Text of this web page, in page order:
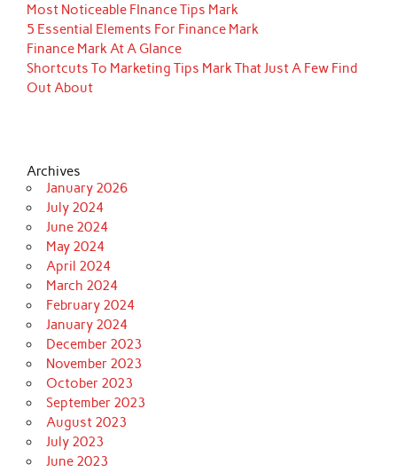
Most Noticeable FInance Tips Mark
5 Essential Elements For Finance Mark
Finance Mark At A Glance
Shortcuts To Marketing Tips Mark That Just A Few Find
Out About
Archives
January 2026
July 2024
June 2024
May 2024
April 2024
March 2024
February 2024
January 2024
December 2023
November 2023
October 2023
September 2023
August 2023
July 2023
June 2023